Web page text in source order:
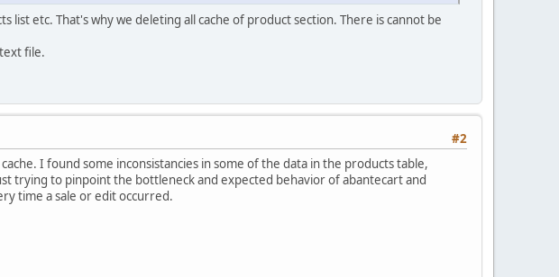
etc. That's why we deleting all cache of product section. There is cannot be
file.
#2
I found some inconsistancies in some of the data in the products table,
trying to pinpoint the bottleneck and expected behavior of abantecart and
time a sale or edit occurred.